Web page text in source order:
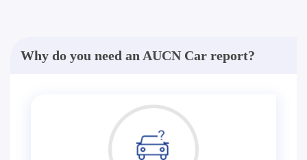
Why do you need an AUCN Car report?